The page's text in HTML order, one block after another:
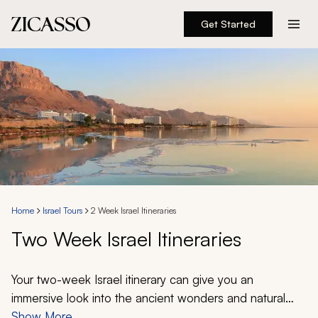
Get Started
Destinations
Experiences
Inspiration
About
888 900-1569
Account
Home Israel Tours 2 Week Israel Itineraries
Two Week Israel Itineraries
Your two-week Israel itinerary can give you an
immersive look into the ancient wonders and natural